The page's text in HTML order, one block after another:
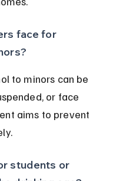
face for
to minors can be
or face
aims to prevent
students or